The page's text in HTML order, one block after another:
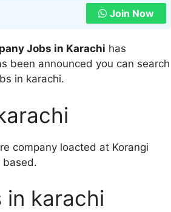
Join Now
Jobs in Karachi has
been announced you can search
in karachi.
company loacted at Korangi
based.
in karachi